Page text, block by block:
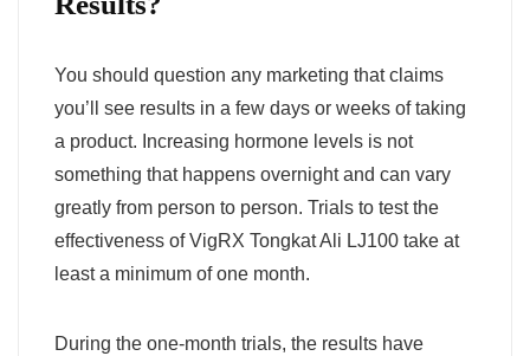
You should question any marketing that claims
you’ll see results in a few days or weeks of taking
a product. Increasing hormone levels is not
something that happens overnight and can vary
greatly from person to person. Trials to test the
effectiveness of VigRX Tongkat Ali LJ100 take at
least a minimum of one month.
During the one-month trials, the results have